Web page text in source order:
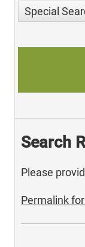
Special
Search
Please
Permalink